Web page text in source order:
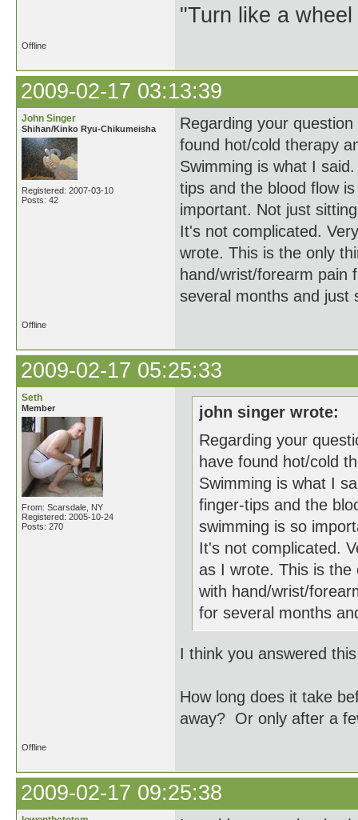
"Turn like a
Offline
2009-02-17 03:13:39
John Singer
Shihan/Kinko Ryu-Chikumeisha
Registered: 2007-03-10
Posts: 42
Regarding your
found hot/cold therapy
Swimming is what I
tips and the blood flow
important. Not just
It's not complicated.
wrote. This is the only
hand/wrist/forearm pain
several months and just
Offline
2009-02-17 05:25:33
Seth
Member
From: Scarsdale, NY
Registered: 2005-10-24
Posts: 270
john singer wrote:
Regarding your
have found hot/cold
Swimming is what I
finger-tips and the
swimming is so
It's not complicated.
as I wrote. This is
with hand/wrist/
for several months
I think you answered
How long does it take
away? Or only after a
Offline
2009-02-17 09:25:38